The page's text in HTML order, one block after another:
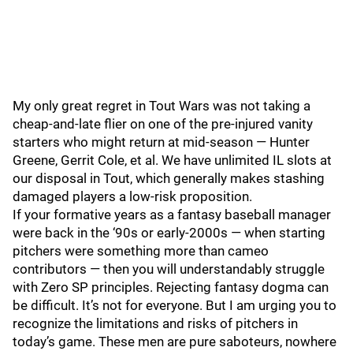
My only great regret in Tout Wars was not taking a
cheap-and-late flier on one of the pre-injured vanity
starters who might return at mid-season — Hunter
Greene, Gerrit Cole, et al. We have unlimited IL slots at
our disposal in Tout, which generally makes stashing
damaged players a low-risk proposition.
If your formative years as a fantasy baseball manager
were back in the ‘90s or early-2000s — when starting
pitchers were something more than cameo
contributors — then you will understandably struggle
with Zero SP principles. Rejecting fantasy dogma can
be difficult. It’s not for everyone. But I am urging you to
recognize the limitations and risks of pitchers in
today’s game. These men are pure saboteurs, nowhere